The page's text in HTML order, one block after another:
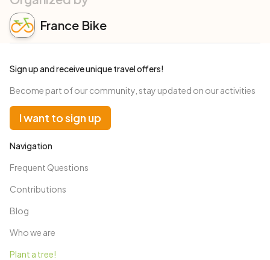
France Bike
Navigation
Frequent Questions
Contributions
Blog
Who we are
Plant a tree!
Sign up and receive unique travel offers!
Become part of our community, stay updated on our activities
I want to sign up